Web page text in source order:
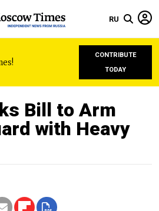
RU
CONTRIBUTE
TODAY
Bill to Arm
with Heavy